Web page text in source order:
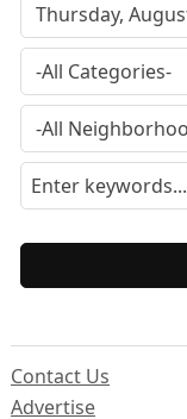
Contact Us
Advertise